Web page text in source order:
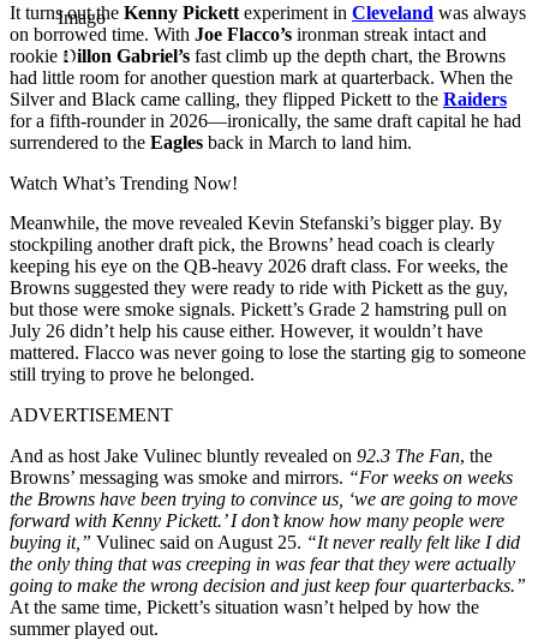
Imago
It turns out the Kenny Pickett experiment in Cleveland was always
on borrowed time. With Joe Flacco’s ironman streak intact and
rookie Dillon Gabriel’s fast climb up the depth chart, the Browns
had little room for another question mark at quarterback. When the
Silver and Black came calling, they flipped Pickett to the Raiders
for a fifth-rounder in 2026—ironically, the same draft capital he had
surrendered to the Eagles back in March to land him.
Watch What’s Trending Now!
Meanwhile, the move revealed Kevin Stefanski’s bigger play. By
stockpiling another draft pick, the Browns’ head coach is clearly
keeping his eye on the QB-heavy 2026 draft class. For weeks, the
Browns suggested they were ready to ride with Pickett as the guy,
but those were smoke signals. Pickett’s Grade 2 hamstring pull on
July 26 didn’t help his cause either. However, it wouldn’t have
mattered. Flacco was never going to lose the starting gig to someone
still trying to prove he belonged.
ADVERTISEMENT
And as host Jake Vulinec bluntly revealed on 92.3 The Fan, the
Browns’ messaging was smoke and mirrors. “For weeks on weeks
the Browns have been trying to convince us, ‘we are going to move
forward with Kenny Pickett.’ I don’t know how many people were
buying it,” Vulinec said on August 25. “It never really felt like I did
the only thing that was creeping in was fear that they were actually
going to make the wrong decision and just keep four quarterbacks.”
At the same time, Pickett’s situation wasn’t helped by how the
summer played out.